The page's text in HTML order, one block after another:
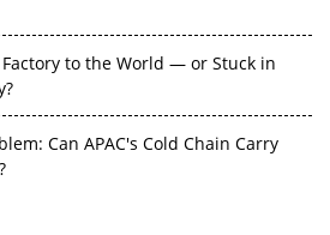
to the World — or Stuck in
Can APAC's Cold Chain Carry
CGT Trap: APAC's Cell and